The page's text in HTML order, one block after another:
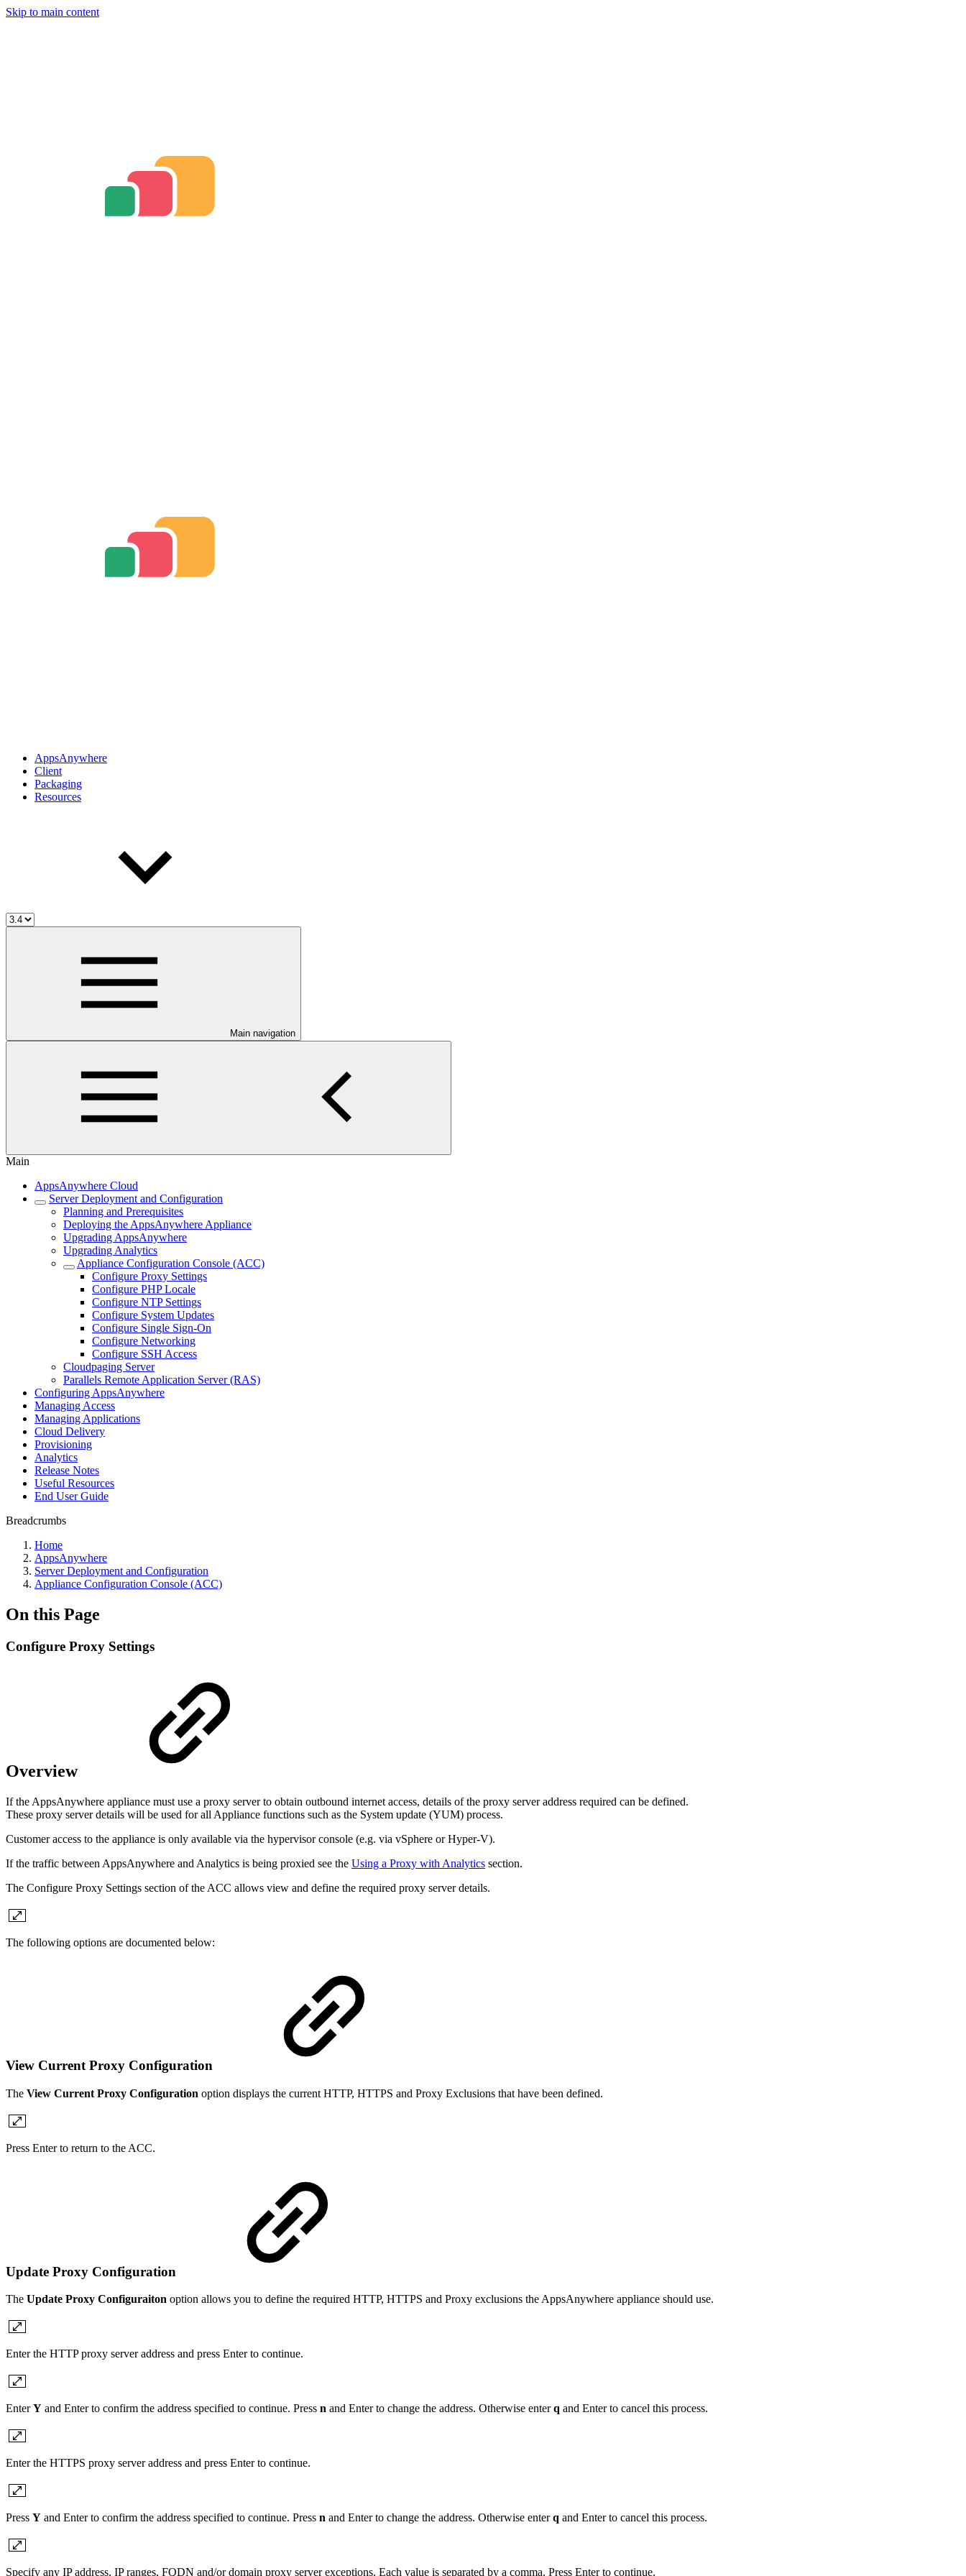
Skip to main content
AppsAnywhere
Client
Packaging
Resources
Main navigation
Main
AppsAnywhere Cloud
Server Deployment and Configuration
Planning and Prerequisites
Deploying the AppsAnywhere Appliance
Upgrading AppsAnywhere
Upgrading Analytics
Appliance Configuration Console (ACC)
Configure Proxy Settings
Configure PHP Locale
Configure NTP Settings
Configure System Updates
Configure Single Sign-On
Configure Networking
Configure SSH Access
Cloudpaging Server
Parallels Remote Application Server (RAS)
Configuring AppsAnywhere
Managing Access
Managing Applications
Cloud Delivery
Provisioning
Analytics
Release Notes
Useful Resources
End User Guide
Breadcrumbs
Home
AppsAnywhere
Server Deployment and Configuration
Appliance Configuration Console (ACC)
On this Page
Configure Proxy Settings
Overview
If the AppsAnywhere appliance must use a proxy server to obtain outbound internet access, details of the proxy server address required can be defined.
These proxy server details will be used for all Appliance functions such as the System update (YUM) process.
Customer access to the appliance is only available via the hypervisor console (e.g. via vSphere or Hyper-V).
If the traffic between AppsAnywhere and Analytics is being proxied see the Using a Proxy with Analytics section.
The Configure Proxy Settings section of the ACC allows view and define the required proxy server details.
The following options are documented below:
View Current Proxy Configuration
The View Current Proxy Configuration option displays the current HTTP, HTTPS and Proxy Exclusions that have been defined.
Press Enter to return to the ACC.
Update Proxy Configuration
The Update Proxy Configuraiton option allows you to define the required HTTP, HTTPS and Proxy exclusions the AppsAnywhere appliance should use.
Enter the HTTP proxy server address and press Enter to continue.
EnterY and Enter to confirm the address specified to continue. Press n and Enter to change the address. Otherwise enterq and Enter to cancel this process.
Enter the HTTPS proxy server address and press Enter to continue.
Press Y and Enter to confirm the address specified to continue. Press n and Enter to change the address. Otherwise enterq and Enter to cancel this process.
Specify any IP address, IP ranges, FQDN and/or domain proxy server exceptions. Each value is separated by a comma. Press Enter to continue.